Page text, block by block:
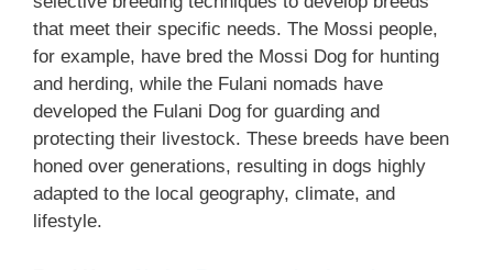
that meet their specific needs. The Mossi people,
for example, have bred the Mossi Dog for hunting
and herding, while the Fulani nomads have
developed the Fulani Dog for guarding and
protecting their livestock. These breeds have been
honed over generations, resulting in dogs highly
adapted to the local geography, climate, and
lifestyle.